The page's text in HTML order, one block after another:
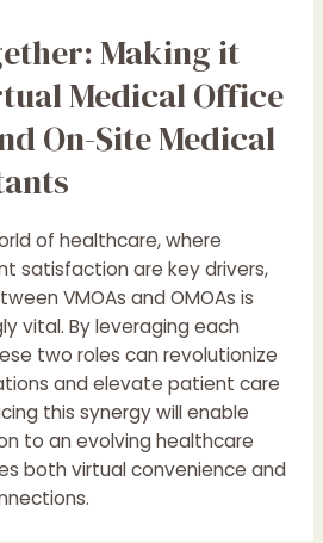
Making it
Medical Office
On-Site Medical
of healthcare, where
satisfaction are key drivers,
VMOAs and OMOAs is
vital. By leveraging each
two roles can revolutionize
and elevate patient care
this synergy will enable
to an evolving healthcare
both virtual convenience and